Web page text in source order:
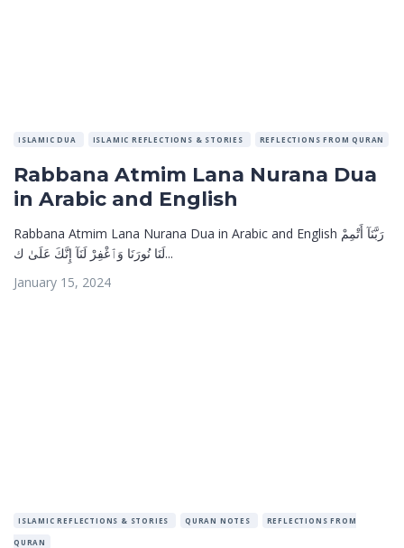
ISLAMIC DUA ISLAMIC REFLECTIONS & STORIES REFLECTIONS FROM QURAN
Rabbana Atmim Lana Nurana Dua
in Arabic and English
Rabbana Atmim Lana Nurana Dua in Arabic and English رَبَّنَآ أَتْمِمْ
لَنَا نُورَنَا وَٱغْفِرْ لَنَآ إِنَّكَ عَلَىٰ ك...
January 15, 2024
ISLAMIC REFLECTIONS & STORIES QURAN NOTES REFLECTIONS FROM
QURAN